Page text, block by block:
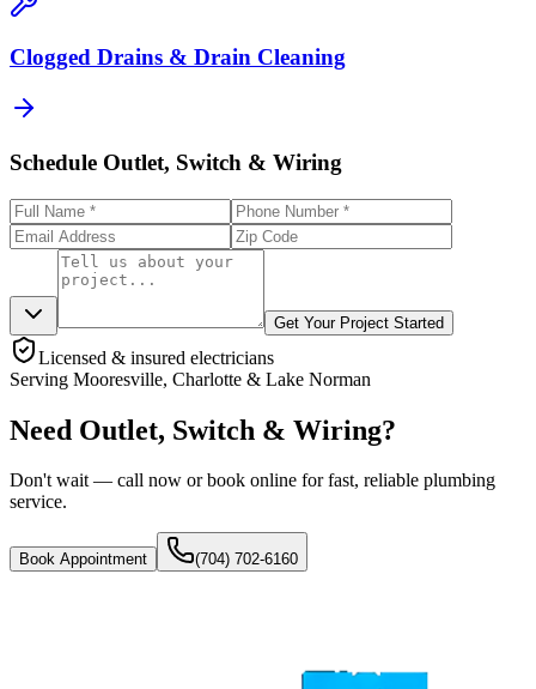
Clogged Drains & Drain Cleaning
Schedule Outlet, Switch & Wiring
Get Your Project Started
Licensed & insured electricians
Serving Mooresville, Charlotte & Lake Norman
Need Outlet, Switch & Wiring?
Don't wait — call now or book online for fast, reliable plumbing
service.
Book Appointment (704) 702-6160